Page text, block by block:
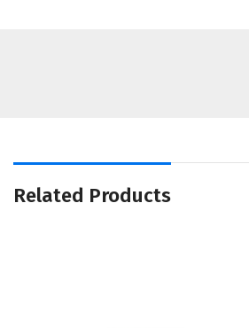
Related Products